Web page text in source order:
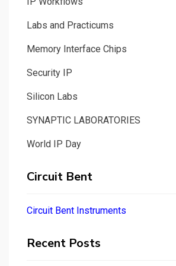
Labs and Practicums
Memory Interface Chips
Security IP
Silicon Labs
SYNAPTIC LABORATORIES
World IP Day
Circuit Bent
Circuit Bent Instruments
Recent Posts